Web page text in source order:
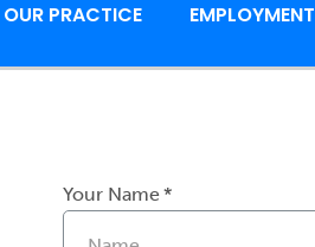
OUR PRACTICE EMPLOYMENT
Your Name